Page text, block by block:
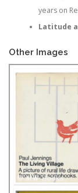
years on
Latitude
Other Images